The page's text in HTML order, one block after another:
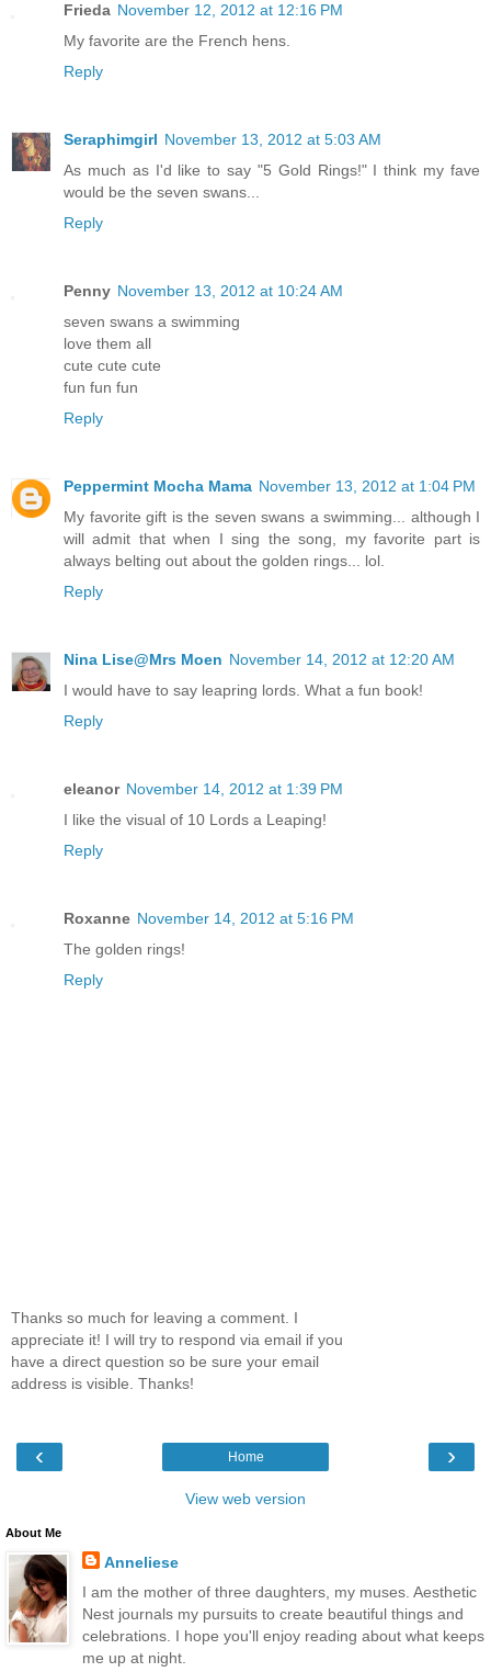
Frieda November 12, 2012 at 12:16 PM
My favorite are the French hens.
Reply
Seraphimgirl November 13, 2012 at 5:03 AM
As much as I'd like to say "5 Gold Rings!" I think my fave
would be the seven swans...
Reply
Penny November 13, 2012 at 10:24 AM
seven swans a swimming
love them all
cute cute cute
fun fun fun
Reply
Peppermint Mocha Mama November 13, 2012 at 1:04 PM
My favorite gift is the seven swans a swimming... although I
will admit that when I sing the song, my favorite part is
always belting out about the golden rings... lol.
Reply
Nina Lise@Mrs Moen November 14, 2012 at 12:20 AM
I would have to say leapring lords. What a fun book!
Reply
eleanor November 14, 2012 at 1:39 PM
I like the visual of 10 Lords a Leaping!
Reply
Roxanne November 14, 2012 at 5:16 PM
The golden rings!
Reply
Thanks so much for leaving a comment. I
appreciate it! I will try to respond via email if you
have a direct question so be sure your email
address is visible. Thanks!
‹ ›
Home
View web version
About Me
Anneliese
I am the mother of three daughters, my muses. Aesthetic
Nest journals my pursuits to create beautiful things and
celebrations. I hope you'll enjoy reading about what keeps
me up at night.